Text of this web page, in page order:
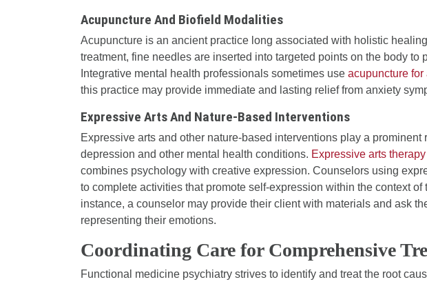
Acupuncture And Biofield Modalities
Acupuncture is an ancient practice long associated with holistic
treatment, fine needles are inserted into targeted points on the body to
Integrative mental health professionals sometimes use acupuncture for
this practice may provide immediate and lasting relief from anxiety
Expressive Arts And Nature-Based Interventions
Expressive arts and other nature-based interventions play a prominent
depression and other mental health conditions. Expressive arts therapy
combines psychology with creative expression. Counselors using
to complete activities that promote self-expression within the context of
instance, a counselor may provide their client with materials and ask
representing their emotions.
Coordinating Care for Comprehensive
Functional medicine psychiatry strives to identify and treat the root